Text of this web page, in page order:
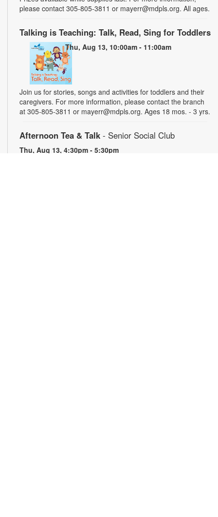
please contact 305-805-3811 or mayerr@mdpls.org. All ages.
Talking is Teaching: Talk, Read, Sing for Toddlers
Thu, Aug 13, 10:00am - 11:00am
Join us for stories, songs and activities for toddlers and their
caregivers. For more information, please contact the branch
at 305-805-3811 or mayerr@mdpls.org. Ages 18 mos. - 3 yrs.
Afternoon Tea & Talk - Senior Social Club
Thu, Aug 13, 4:30pm - 5:30pm